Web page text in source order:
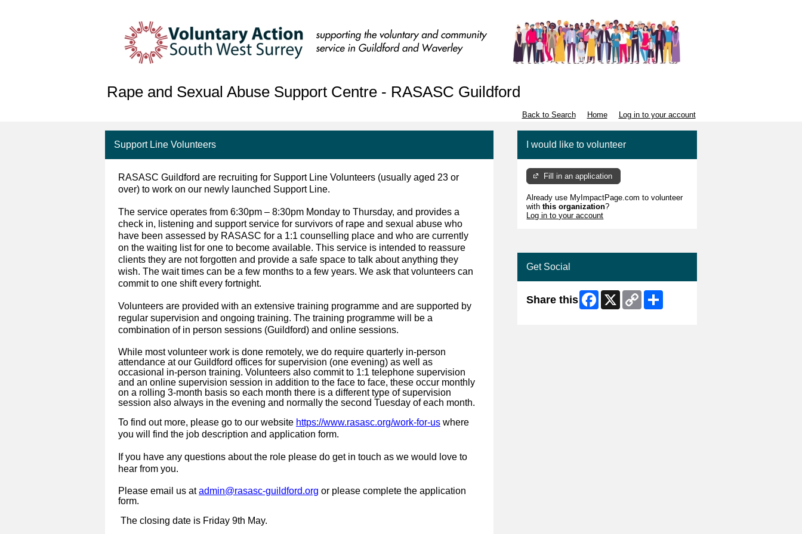
Rape and Sexual Abuse Support Centre - RASASC Guildford
Back to Search Home Log in to your account
Support Line Volunteers
RASASC Guildford are recruiting for Support Line Volunteers (usually aged 23 or
over) to work on our newly launched Support Line.
The service operates from 6:30pm – 8:30pm Monday to Thursday, and provides a
check in, listening and support service for survivors of rape and sexual abuse who
have been assessed by RASASC for a 1:1 counselling place and who are currently
on the waiting list for one to become available. This service is intended to reassure
clients they are not forgotten and provide a safe space to talk about anything they
wish. The wait times can be a few months to a few years. We ask that volunteers can
commit to one shift every fortnight.
Volunteers are provided with an extensive training programme and are supported by
regular supervision and ongoing training. The training programme will be a
combination of in person sessions (Guildford) and online sessions.
While most volunteer work is done remotely, we do require quarterly in-person
attendance at our Guildford offices for supervision (one evening) as well as
occasional in-person training. Volunteers also commit to 1:1 telephone supervision
and an online supervision session in addition to the face to face, these occur monthly
on a rolling 3-month basis so each month there is a different type of supervision
session also always in the evening and normally the second Tuesday of each month.
To find out more, please go to our website https://www.rasasc.org/work-for-us where
you will find the job description and application form.
If you have any questions about the role please do get in touch as we would love to
hear from you.
Please email us atadmin@rasasc-guildford.org or please complete the application
form.
The closing date is Friday 9th May.
I would like to volunteer
Fill in an application
Already use MyImpactPage.com to volunteer
withthis organization?
Log in to your account
Get Social
Share this Facebook
X
Copy
Link